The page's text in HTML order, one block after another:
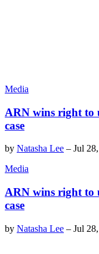
Media
ARN wins right to
case
by Natasha Lee – Jul
Media
ARN wins right to
case
by Natasha Lee – Jul